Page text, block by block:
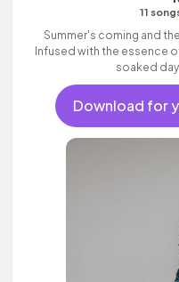
11
Summer's coming and
Infused with the essence
soaked
Download for